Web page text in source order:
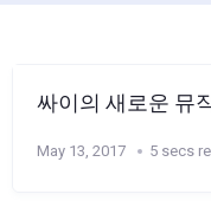
싸이의 새로운 뮤
May 13, 2017 5 secs